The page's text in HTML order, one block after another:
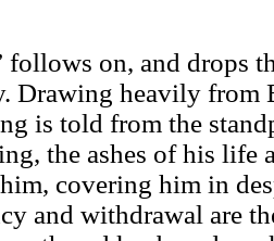
follows on, and drops
Drawing heavily from
is told from the
the ashes of his life
covering him in
and withdrawal are